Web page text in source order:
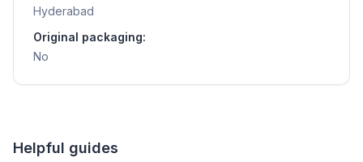
Hyderabad
Original packaging:
No
Helpful guides